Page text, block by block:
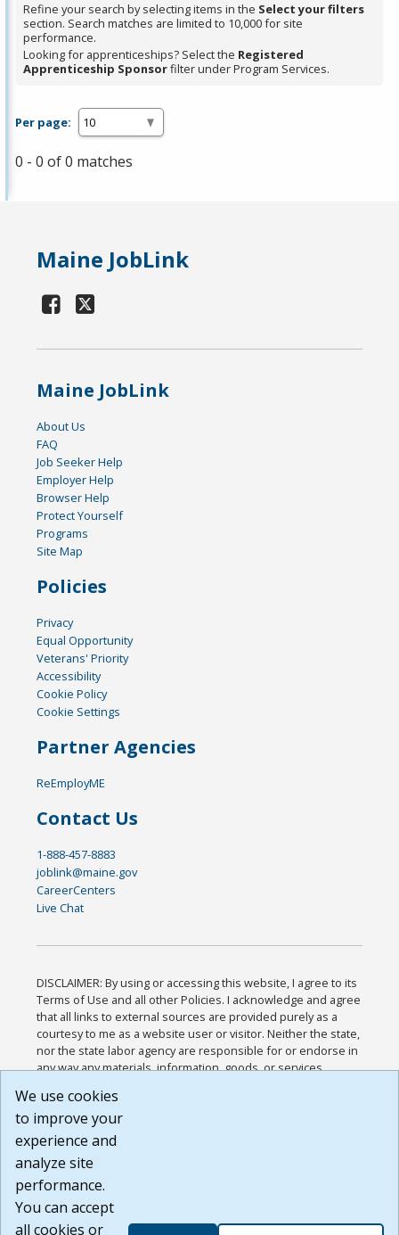
Refine your search by selecting items in the Select your filters
section. Search matches are limited to 10,000 for site
performance.
Looking for apprenticeships? Select the Registered
Apprenticeship Sponsorfilter under Program Services.
Per page:
0 - 0 of 0 matches
Maine JobLink
Maine JobLink
About Us
FAQ
Job Seeker Help
Employer Help
Browser Help
Protect Yourself
Programs
Site Map
Policies
Privacy
Equal Opportunity
Veterans' Priority
Accessibility
Cookie Policy
Cookie Settings
Partner Agencies
ReEmployME
Contact Us
1-888-457-8883
joblink@maine.gov
CareerCenters
Live Chat
DISCLAIMER: By using or accessing this website, I agree to its
Terms of Use and all other Policies. I acknowledge and agree
that all links to external sources are provided purely as a
courtesy to me as a website user or visitor. Neither the state,
nor the state labor agency are responsible for or endorse in
any way any materials, information, goods, or services
or any other practices of such sites. I acknowledge and
agree that the Terms of Use and all other Policies for this
Website are available to me, and I have read the
Build: 185cbd2bac10e1bc83ab283352c24c0a9f3fd098 ,
1.131
We use cookies
to improve your
experience and
analyze site
performance.
You can accept
all cookies or